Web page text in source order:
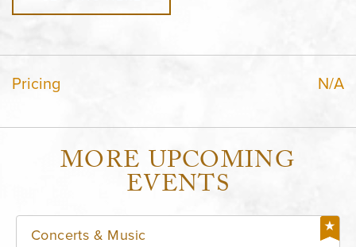
Pricing N/A
MORE UPCOMING
EVENTS
Concerts & Music